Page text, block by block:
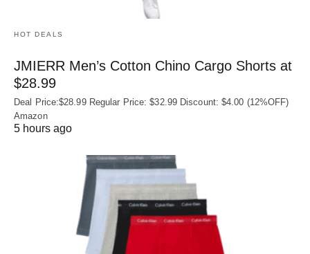
HOT DEALS
JMIERR Men’s Cotton Chino Cargo Shorts at
$28.99
Deal Price:$28.99 Regular Price: $32.99 Discount: $4.00 (12%OFF)
Amazon
5 hours ago